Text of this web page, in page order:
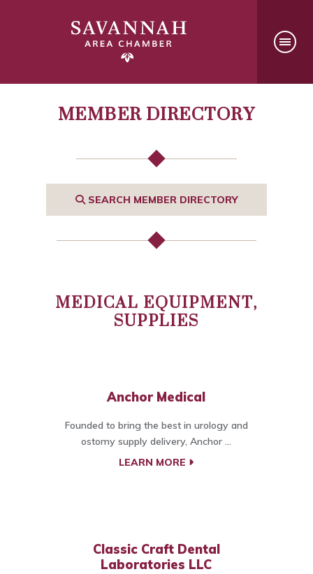
MEMBER DIRECTORY
SEARCH MEMBER DIRECTORY
MEDICAL EQUIPMENT,
SUPPLIES
Anchor Medical
Founded to bring the best in urology and
ostomy supply delivery, Anchor ...
LEARN MORE
Classic Craft Dental
Laboratories LLC